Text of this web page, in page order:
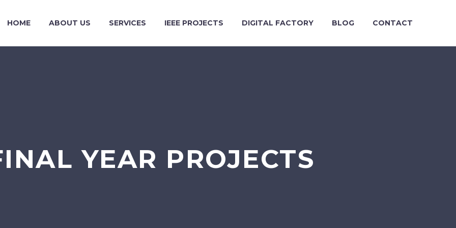
HOME ABOUT US SERVICES IEEE PROJECTS DIGITAL FACTORY BLOG CONTACT
YEAR PROJECTS